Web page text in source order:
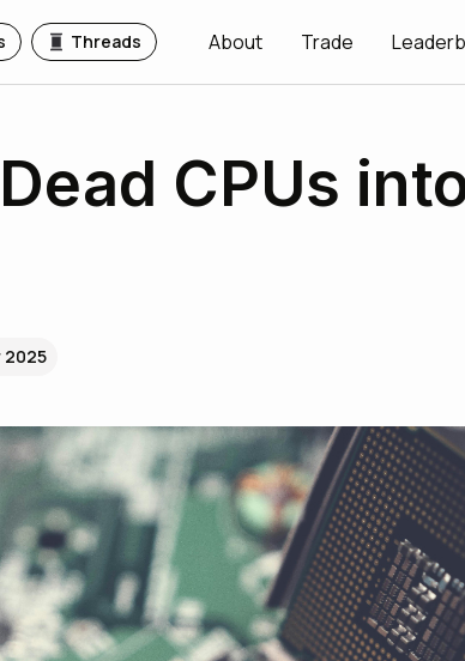
Threads About Trade
CPUs
2025